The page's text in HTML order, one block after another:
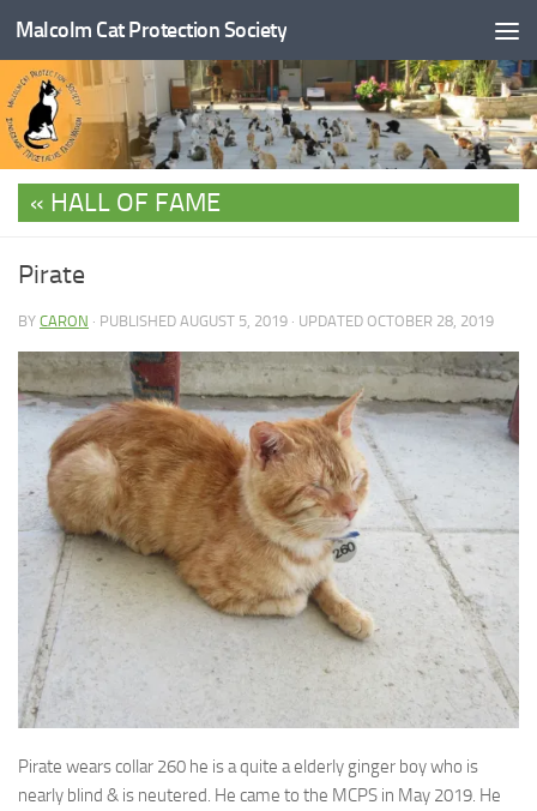
Skip to content
Malcolm Cat Protection Society
HALL OF FAME
Pirate
BY CARON · PUBLISHED AUGUST 5, 2019 · UPDATED OCTOBER 28, 2019
Pirate wears collar 260 he is a quite a elderly ginger boy who is
nearly blind & is neutered. He came to the MCPS in May 2019. He